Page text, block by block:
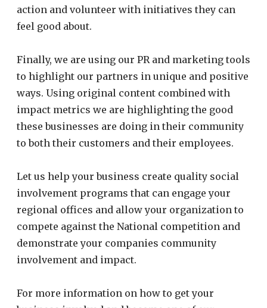
action and volunteer with initiatives they can
feel good about.
Finally, we are using our PR and marketing tools
to highlight our partners in unique and positive
ways. Using original content combined with
impact metrics we are highlighting the good
these businesses are doing in their community
to both their customers and their employees.
Let us help your business create quality social
involvement programs that can engage your
regional offices and allow your organization to
compete against the National competition and
demonstrate your companies community
involvement and impact.
For more information on how to get your